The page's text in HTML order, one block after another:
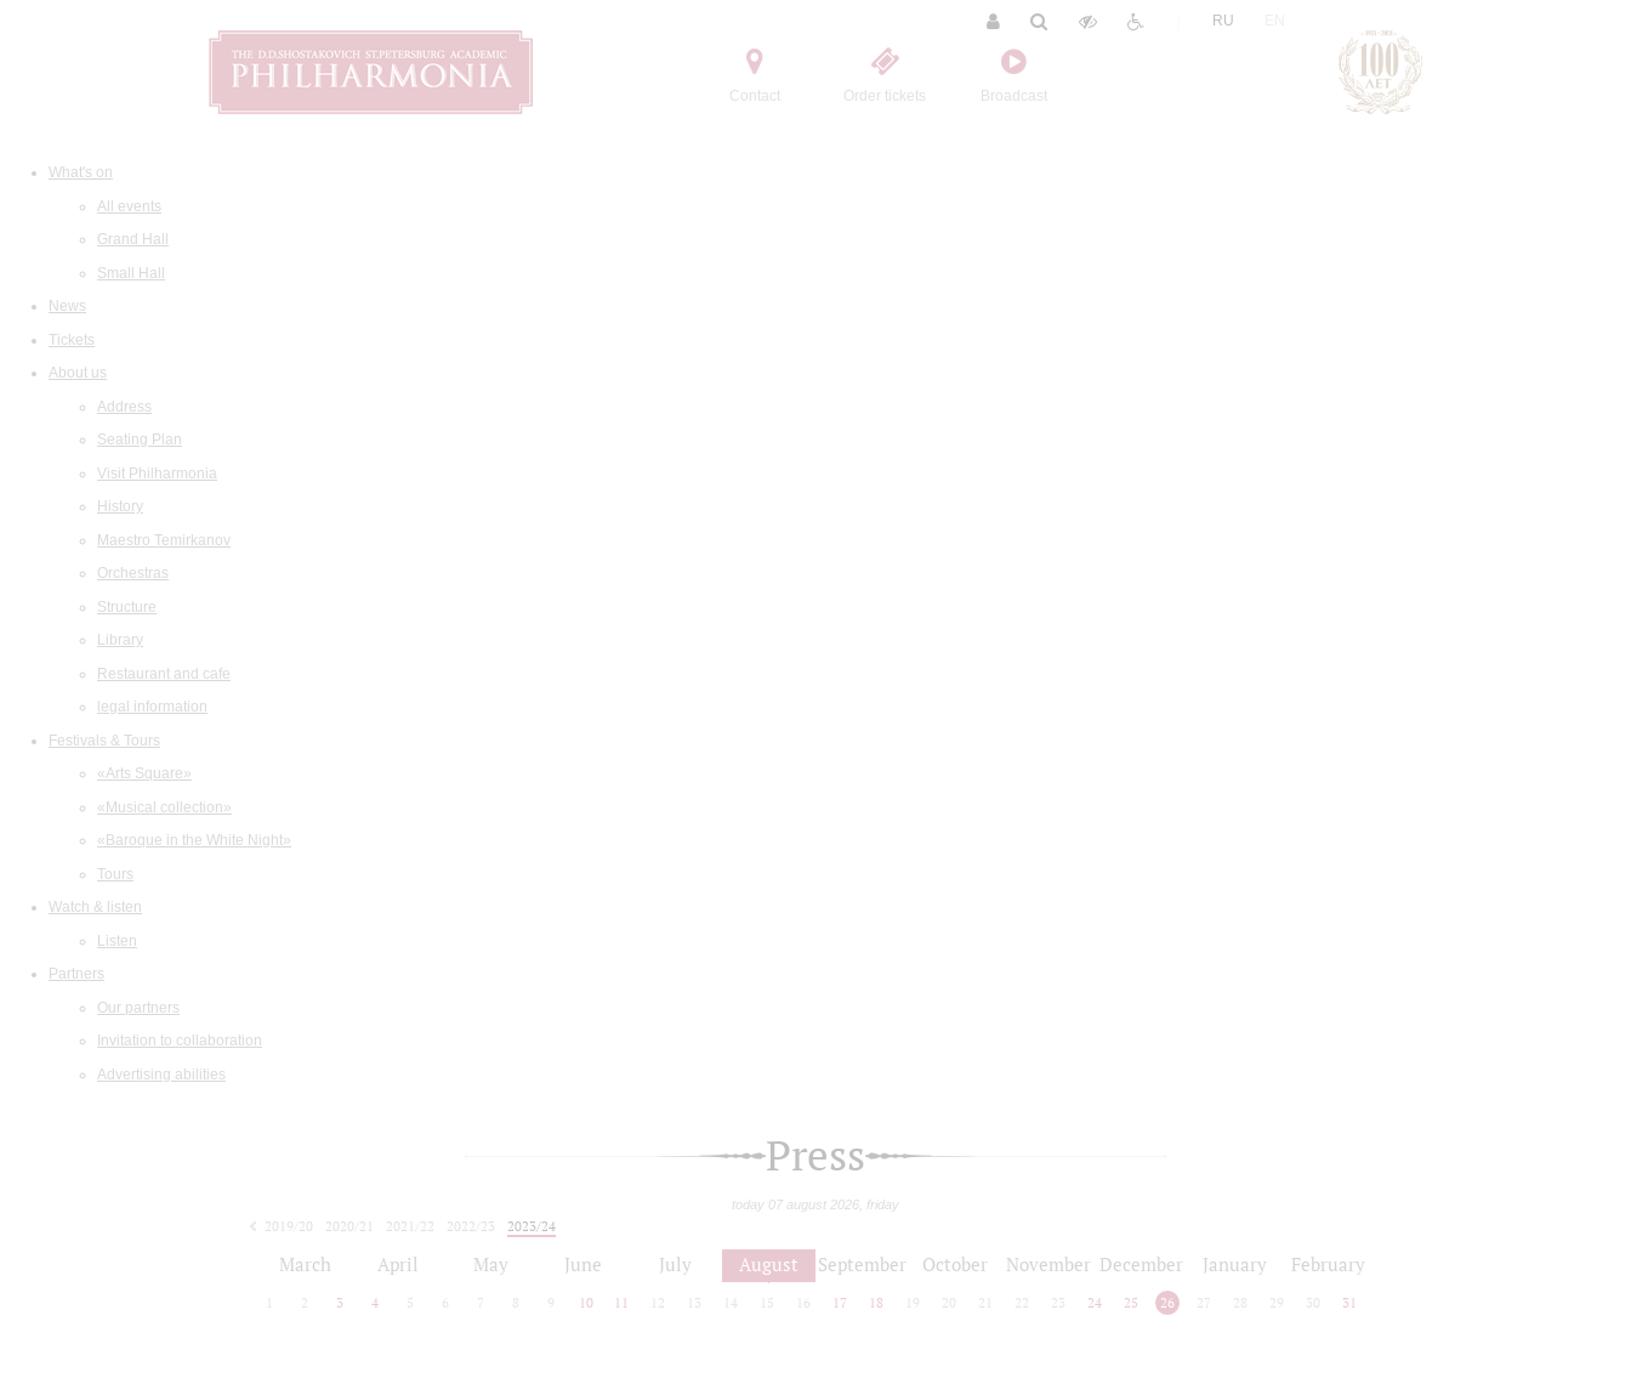
Contact Order tickets Broadcast
RU
What's on
All events
Grand Hall
Small Hall
News
Tickets
About us
Address
Seating Plan
Visit Philharmonia
History
Maestro Temirkanov
Orchestras
Structure
Library
Restaurant and cafe
legal information
Festivals & Tours
«Arts Square»
«Musical collection»
«Baroque in the White Night»
Tours
Watch & listen
Listen
Partners
Our partners
Invitation to collaboration
Advertising abilities
Press
today 07 august 2026, friday
2019/20 2020/21 2021/22 2022/23
2023/24
March April May June July August September October November December January February
2 3 4 5 6 7 8 9 10 11 12 13 14 15 16 17 18 19 20 21 22 23 24 25 26 27 28 29 30 31